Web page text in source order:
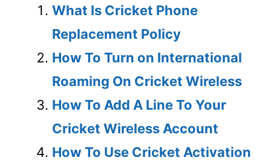
What Is Cricket Phone
Replacement Policy
How To Turn on International
Roaming On Cricket Wireless
How To Add A Line To Your
Cricket Wireless Account
How To Use Cricket Activation